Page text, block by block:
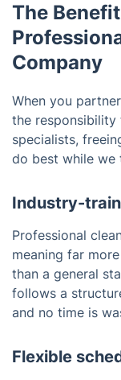
The
Company
When you
the responsibility
specialists,
do best while we
Industry-
Professional
meaning far
than a general
follows a
and no time is
Flexible